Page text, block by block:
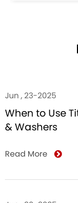
Jun , 23-2025
When to Use
& Washers
Read More